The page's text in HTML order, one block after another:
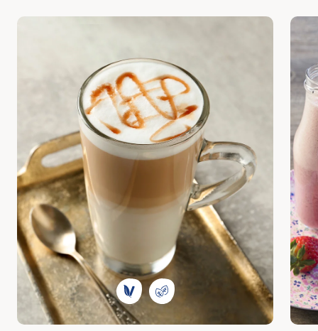
Discover